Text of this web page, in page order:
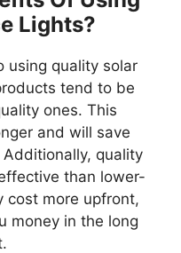
Lights?
using quality solar
tend to be
ones. This
and will save
quality
than lower-
cost more upfront,
money in the long